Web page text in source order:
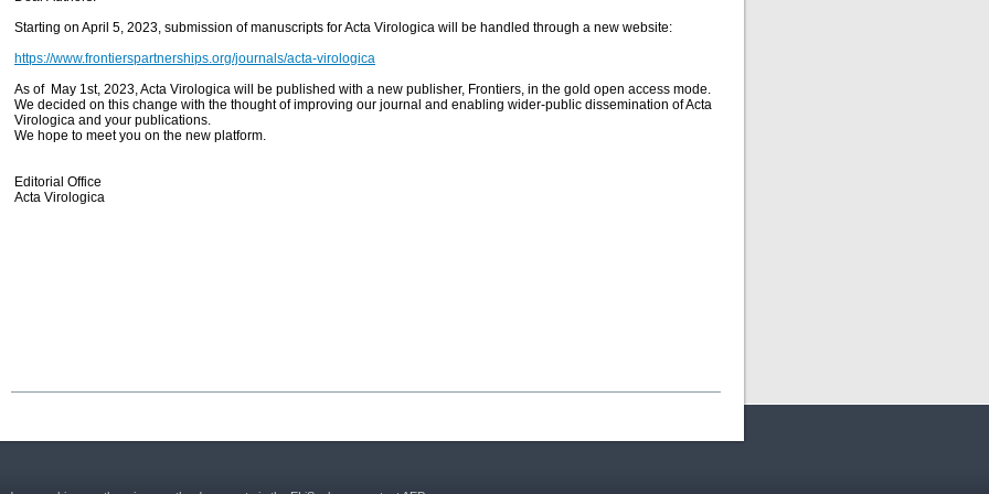
Starting on April 5, 2023, submission of manuscripts for Acta Virologica will be handled through a new website:
https://www.frontierspartnerships.org/journals/acta-virologica
As of May 1st, 2023, Acta Virologica will be published with a new publisher, Frontiers, in the gold open access mode.
We decided on this change with the thought of improving our journal and enabling wider-public dissemination of Acta
Virologica and your publications.
We hope to meet you on the new platform.
Editorial Office
Acta Virologica